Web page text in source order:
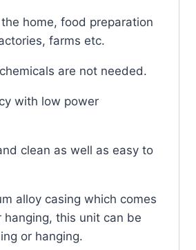
home, food preparation
farms etc.
are not needed.
with low power
clean as well as easy to
alloy casing which comes
this unit can be
or hanging.